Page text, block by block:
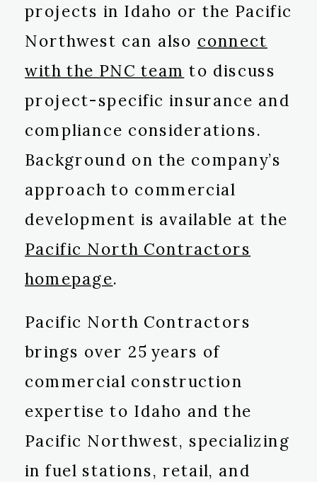
projects in Idaho or the Pacific
Northwest can also connect
with the PNC team to discuss
project-specific insurance and
compliance considerations.
Background on the company’s
approach to commercial
development is available at the
Pacific North Contractors
homepage.
Pacific North Contractors
brings over 25 years of
commercial construction
expertise to Idaho and the
Pacific Northwest, specializing
in fuel stations, retail, and